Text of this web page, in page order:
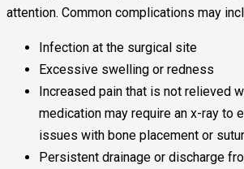
attention. Common complications may
Infection at the surgical site
Excessive swelling or redness
Increased pain that is not relieved
medication may require an x-ray to
issues with bone placement or
Persistent drainage or discharge